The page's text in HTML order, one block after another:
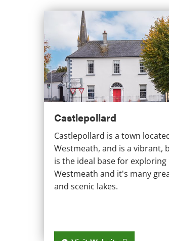
Castlepollard
Castlepollard
Castlepollard is a town
Westmeath, and is a vibrant,
is the ideal base for
Westmeath and it's many
and scenic lakes.